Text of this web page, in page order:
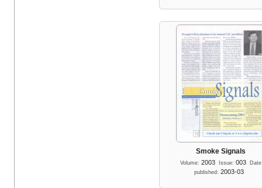
Smoke Signals
Volume:2003 Issue:003
Date
published:2003-03